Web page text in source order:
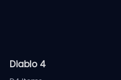
Diablo 4